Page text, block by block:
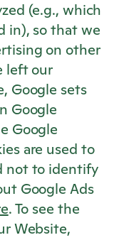
(e.g., which
in), so that we
on other
left our
Google sets
Google
Google
are used to
not to identify
Google Ads
. To see the
Website,